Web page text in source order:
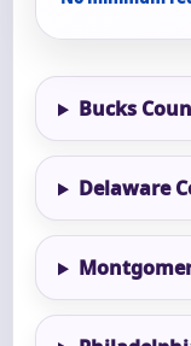
Bucks
Delaware